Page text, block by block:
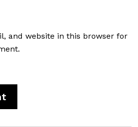
and website in this browser for